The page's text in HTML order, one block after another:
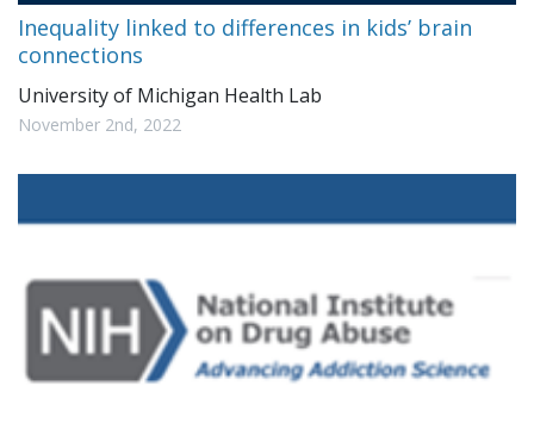
Inequality linked to differences in kids’ brain
connections
University of Michigan Health Lab
November 2nd, 2022